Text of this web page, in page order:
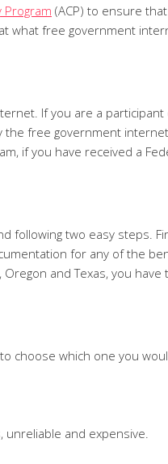
Program (ACP) to ensure
what free government
If you are a
the free government
if you have received a
following two easy steps.
for any of the
and Texas, you
choose which one you
unreliable and expensive.